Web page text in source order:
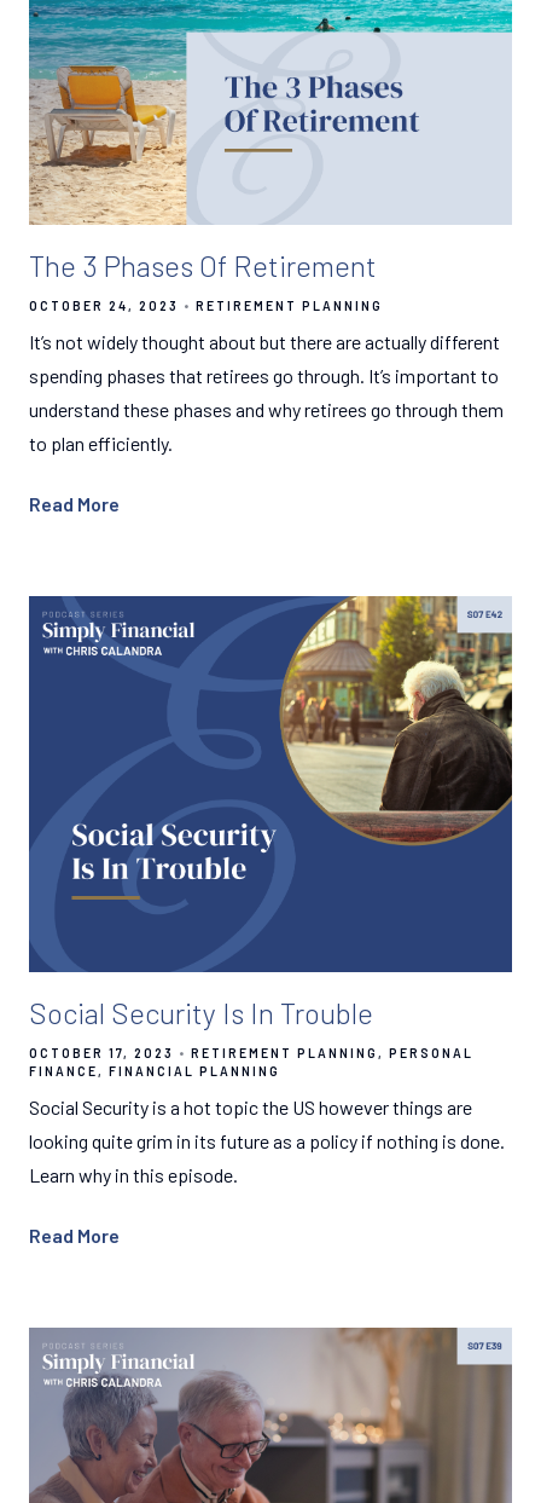
The 3 Phases Of Retirement
OCTOBER 24, 2023 RETIREMENT PLANNING
It’s not widely thought about but there are actually different
spending phases that retirees go through. It’s important to
understand these phases and why retirees go through them
to plan efficiently.
Read More
Social Security Is In Trouble
OCTOBER 17, 2023 RETIREMENT PLANNING
PERSONAL
FINANCE
FINANCIAL PLANNING
Social Security is a hot topic the US however things are
looking quite grim in its future as a policy if nothing is done.
Learn why in this episode.
Read More